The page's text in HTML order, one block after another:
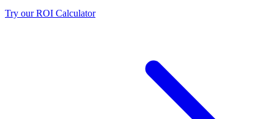
Try our ROI Calculator